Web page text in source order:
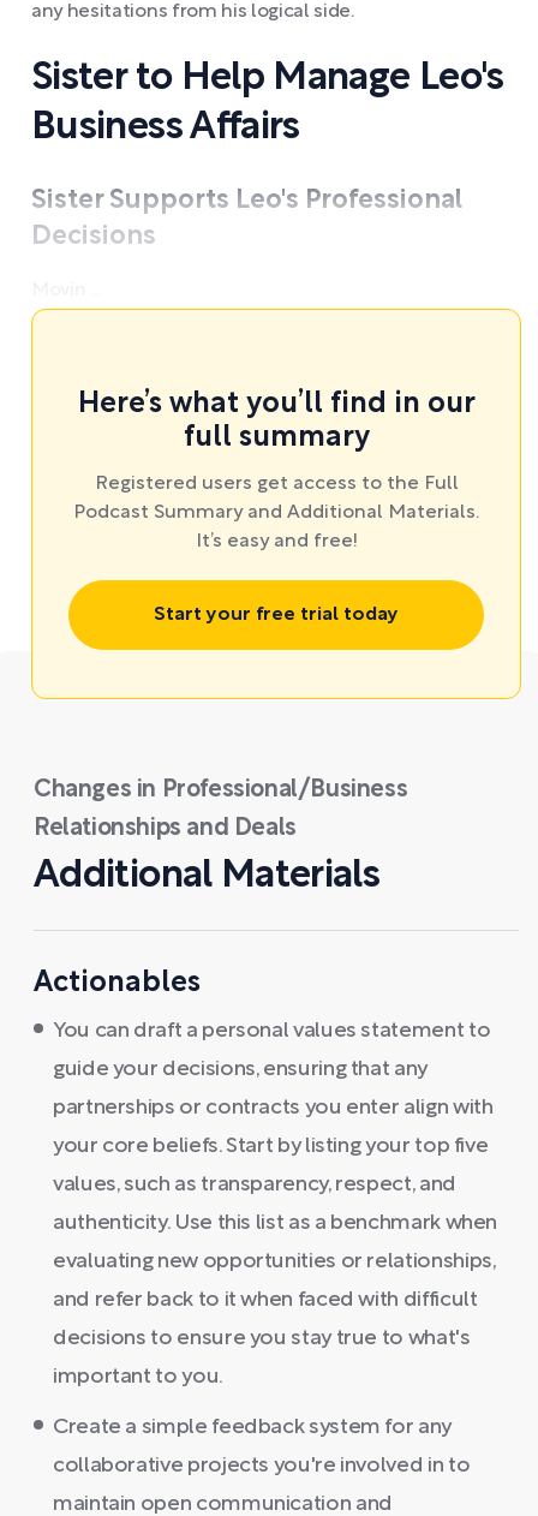
any hesitations from his logical side.
Sister to Help Manage Leo's
Business Affairs
Sister Supports Leo's Professional
Decisions
Here’s what you’ll find in our
full summary
Registered users get access to the Full
Podcast Summary and Additional Materials.
It’s easy and free!
Start your free trial today
Changes in Professional/Business
Relationships and Deals
Additional Materials
Actionables
You can draft a personal values statement to
guide your decisions, ensuring that any
partnerships or contracts you enter align with
your core beliefs. Start by listing your top five
values, such as transparency, respect, and
authenticity. Use this list as a benchmark when
evaluating new opportunities or relationships,
and refer back to it when faced with difficult
decisions to ensure you stay true to what's
important to you.
Create a simple feedback system for any
collaborative projects you're involved in to
maintain open communication and